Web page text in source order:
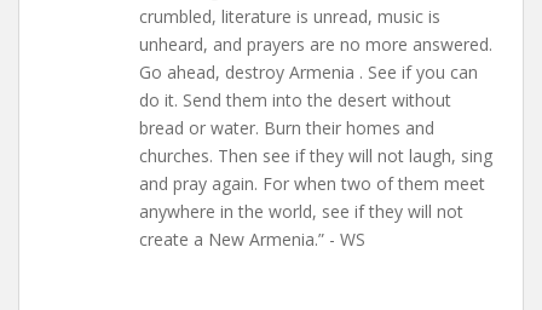
crumbled, literature is unread, music is
unheard, and prayers are no more answered.
Go ahead, destroy Armenia . See if you can
do it. Send them into the desert without
bread or water. Burn their homes and
churches. Then see if they will not laugh, sing
and pray again. For when two of them meet
anywhere in the world, see if they will not
create a New Armenia.” - WS